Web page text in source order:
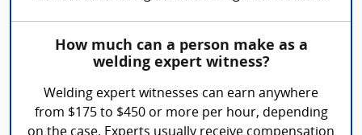
How much can a person make as a
welding expert witness?
Welding expert witnesses can earn anywhere
from $175 to $450 or more per hour, depending